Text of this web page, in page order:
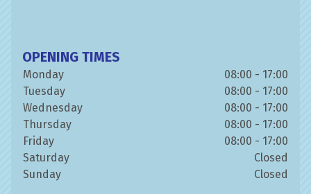
OPENING TIMES
Monday
08:00 - 17:00
Tuesday
08:00 - 17:00
Wednesday
08:00 - 17:00
Thursday
08:00 - 17:00
Friday
08:00 - 17:00
Saturday
Closed
Sunday
Closed